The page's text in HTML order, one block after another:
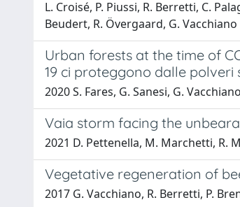
L. Croisé, P. Piussi, R. Berretti, C.
Beudert, R. Övergaard, G. Vacchiano
Urban forests at the time of
19 ci proteggono dalle polveri
2020 S. Fares, G. Sanesi, G.
Vaia storm facing the
2021 D. Pettenella, M. Marchetti, R.
Vegetative regeneration of
2017 G. Vacchiano, R. Berretti, P.